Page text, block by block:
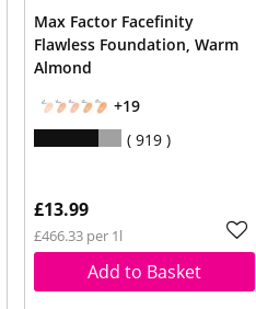
Max Factor Facefinity
Flawless Foundation, Warm
Almond
+19
919
£13.99
£466.33 per 1l
Add to Basket